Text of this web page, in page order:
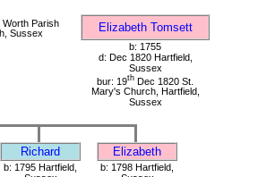
Parish
Sussex
Elizabeth Tomsett
b: 1755
d: Dec 1820 Hartfield,
Sussex
bur: 19th Dec 1820 St.
Mary's Church, Hartfield,
Sussex
Richard Elizabeth
b: 1795 Hartfield,
b: 1798 Hartfield,